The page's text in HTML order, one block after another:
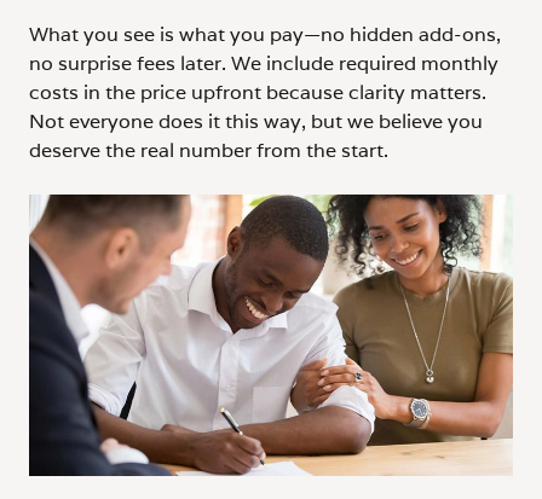
What you see is what you pay—no hidden add-ons,
no surprise fees later. We include required monthly
costs in the price upfront because clarity matters.
Not everyone does it this way, but we believe you
deserve the real number from the start.